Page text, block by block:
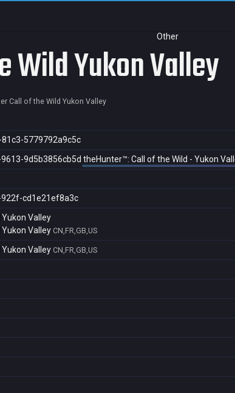
Other
Wild Yukon Valley
Call of the Wild Yukon Valley
5779792a9c5c
9d5b3856cb5d theHunter™: Call of the Wild - Yukon
cd1e21ef8a3c
Valley
Valley CN,FR,GB,US
Valley CN,FR,GB,US